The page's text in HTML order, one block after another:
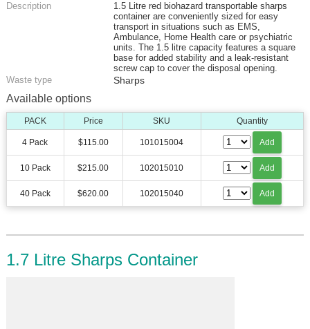
Description
1.5 Litre red biohazard transportable sharps
container are conveniently sized for easy
transport in situations such as EMS,
Ambulance, Home Health care or psychiatric
units. The 1.5 litre capacity features a square
base for added stability and a leak-resistant
screw cap to cover the disposal opening.
Waste type
Sharps
Available options
PACK Price SKU Quantity
4 Pack $115.00 101015004 Add
10 Pack $215.00 102015010 Add
40 Pack $620.00 102015040 Add
1.7 Litre Sharps Container